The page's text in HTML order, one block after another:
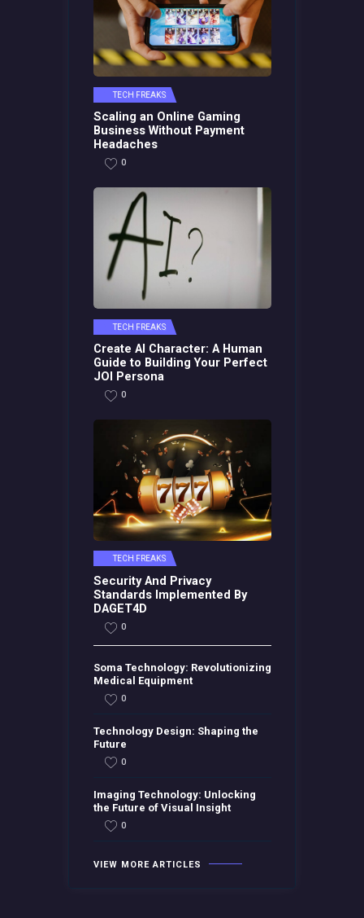
TECH FREAKS
Scaling an Online Gaming
Business Without Payment
Headaches
0
TECH FREAKS
Create AI Character: A Human
Guide to Building Your Perfect
JOI Persona
0
TECH FREAKS
Security And Privacy
Standards Implemented By
DAGET4D
0
Soma Technology: Revolutionizing
Medical Equipment
0
Technology Design: Shaping the
Future
0
Imaging Technology: Unlocking
the Future of Visual Insight
0
VIEW MORE ARTICLES